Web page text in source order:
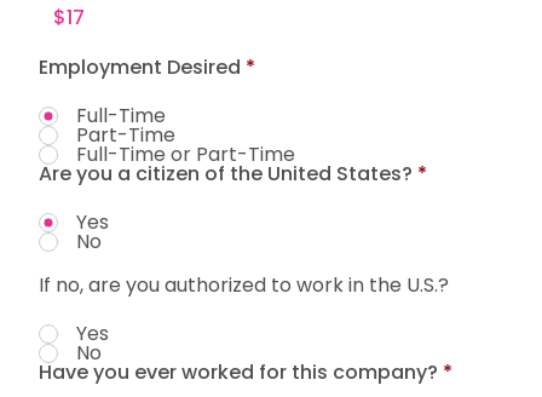
Employment Desired *
Full-Time
Part-Time
Full-Time or Part-Time
Are you a citizen of the United States? *
Yes
No
If no, are you authorized to work in the U.S.?
Yes
No
Have you ever worked for this company? *